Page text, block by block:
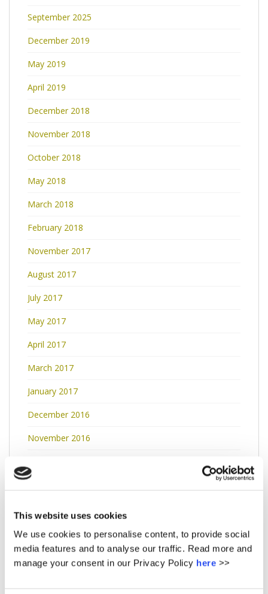
This website uses cookies
We use cookies to personalise content, to provide social
media features and to analyse our traffic. Read more and
manage your consent in our Privacy Policy here >>
September 2025
December 2019
May 2019
April 2019
December 2018
November 2018
October 2018
May 2018
March 2018
February 2018
November 2017
August 2017
July 2017
May 2017
April 2017
March 2017
January 2017
December 2016
November 2016
April 2016
March 2016